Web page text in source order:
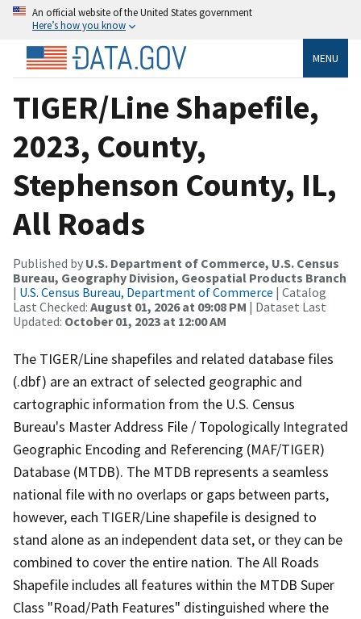
An official website of the United States government
Here’s how you know
MENU
TIGER/Line Shapefile,
2023, County,
Stephenson County, IL,
All Roads
Published by U.S. Department of Commerce, U.S. Census
Bureau, Geography Division, Geospatial Products Branch
| U.S. Census Bureau, Department of Commerce | Catalog
Last Checked: August 01, 2026 at 09:08 PM | Dataset Last
Updated: October 01, 2023 at 12:00 AM
The TIGER/Line shapefiles and related database files
(.dbf) are an extract of selected geographic and
cartographic information from the U.S. Census
Bureau's Master Address File / Topologically Integrated
Geographic Encoding and Referencing (MAF/TIGER)
Database (MTDB). The MTDB represents a seamless
national file with no overlaps or gaps between parts,
however, each TIGER/Line shapefile is designed to
stand alone as an independent data set, or they can be
combined to cover the entire nation. The All Roads
Shapefile includes all features within the MTDB Super
Class "Road/Path Features" distinguished where the